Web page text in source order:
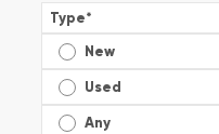
Type*
New
Used
Any